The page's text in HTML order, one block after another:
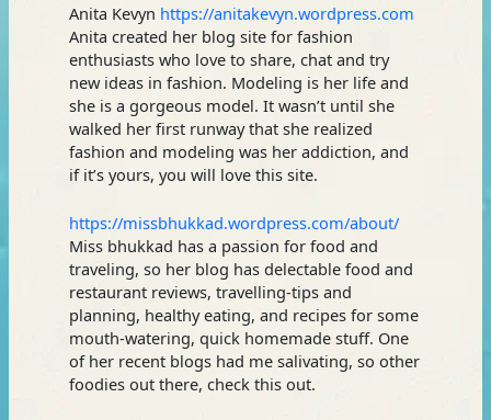
Anita Kevyn https://anitakevyn.wordpress.com
Anita created her blog site for fashion
enthusiasts who love to share, chat and try
new ideas in fashion. Modeling is her life and
she is a gorgeous model. It wasn’t until she
walked her first runway that she realized
fashion and modeling was her addiction, and
if it’s yours, you will love this site.
https://missbhukkad.wordpress.com/about/
Miss bhukkad has a passion for food and
traveling, so her blog has delectable food and
restaurant reviews, travelling-tips and
planning, healthy eating, and recipes for some
mouth-watering, quick homemade stuff. One
of her recent blogs had me salivating, so other
foodies out there, check this out.